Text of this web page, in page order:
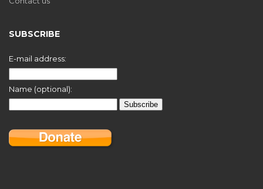
SUBSCRIBE
E-mail address:
Name (optional):